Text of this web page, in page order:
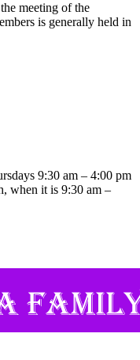
meeting of the
is generally held in
9:30 am – 4:00 pm
when it is 9:30 am –